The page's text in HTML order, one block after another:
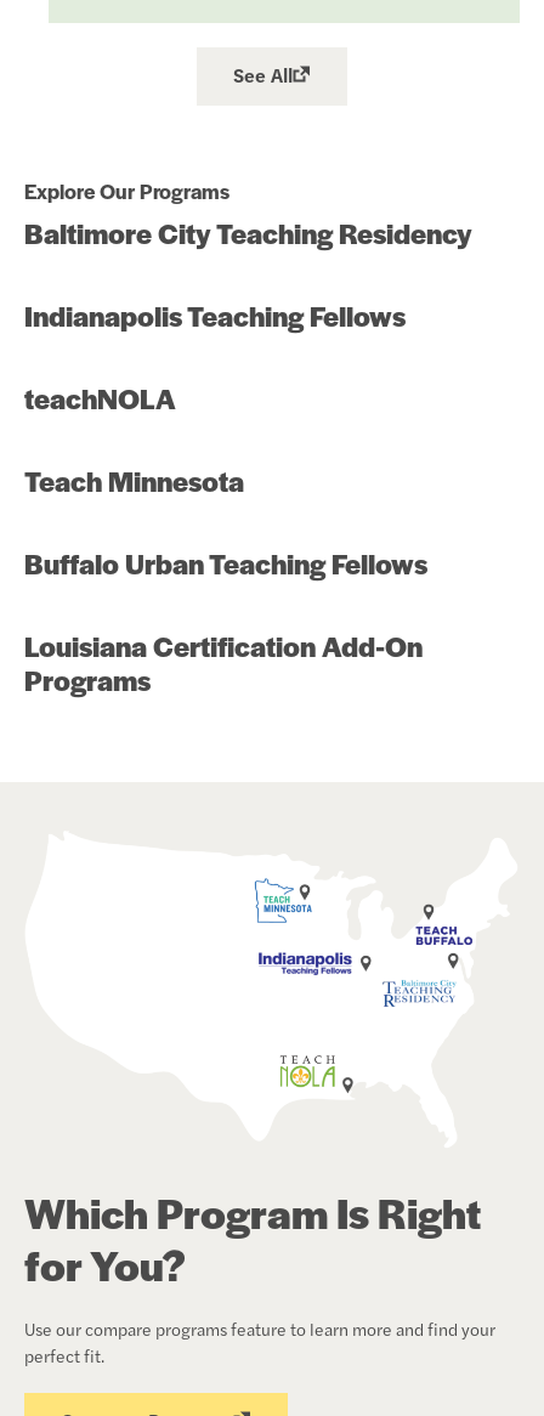
See All
Explore Our Programs
Baltimore City Teaching Residency
Indianapolis Teaching Fellows
teachNOLA
Teach Minnesota
Buffalo Urban Teaching Fellows
Louisiana Certification Add-On
Programs
Which Program Is Right
for You?
Use our compare programs feature to learn more and find your
perfect fit.